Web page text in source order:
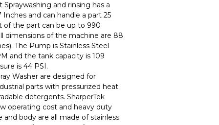
and rinsing has a
and can handle a part 25
of the part can be up to 990
dimensions of the machine are 88
The Pump is Stainless Steel
and the tank capacity is 109
is 44 PSI.
Washer are designed for
parts with pressurized heat
detergents. SharperTek
operating cost and heavy duty
body are all made of stainless